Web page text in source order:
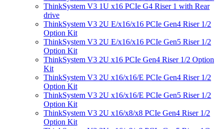
ThinkSystem V3 1U x16 PCIe G4 Riser 1 with Rear
drive
ThinkSystem V3 2U E/x16/x16 PCIe Gen4 Riser 1/2
Option Kit
ThinkSystem V3 2U E/x16/x16 PCIe Gen5 Riser 1/2
Option Kit
ThinkSystem V3 2U x16 PCIe Gen4 Riser 1/2 Option
Kit
ThinkSystem V3 2U x16/x16/E PCIe Gen4 Riser 1/2
Option Kit
ThinkSystem V3 2U x16/x16/E PCIe Gen5 Riser 1/2
Option Kit
ThinkSystem V3 2U x16/x8/x8 PCIe Gen4 Riser 1/2
Option Kit